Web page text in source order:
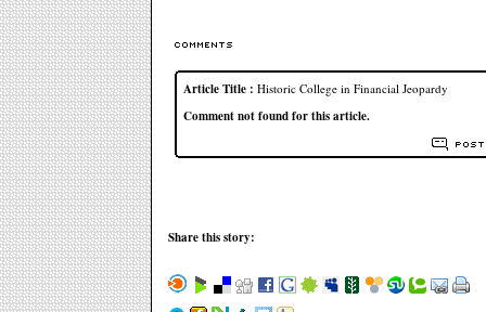
Article Title : Historic College in Financial Jeopardy
Comment not found for this article.
Share this story: